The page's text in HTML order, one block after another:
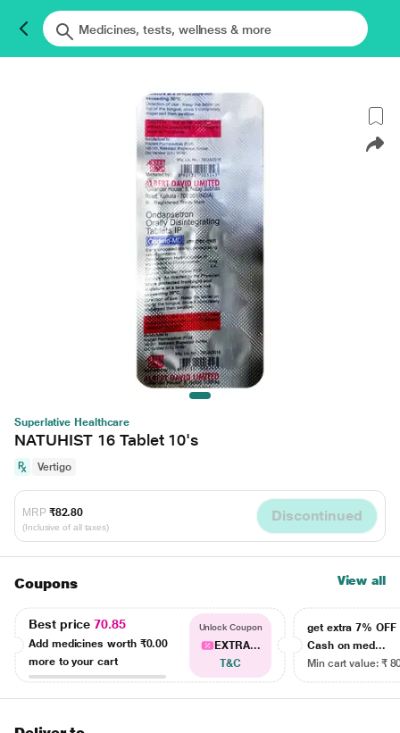
Superlative Healthcare
NATUHIST 16 Tablet 10's
Vertigo
MRP ₹82.80
(Inclusive of all taxes)
Discontinued
Coupons View all
Best price70.85
Add medicines worth ₹0.00
more to your cart
Unlock Coupon
EXTRA...
T&C
get extra 7% OFF
Cash on med...
Min cart value: ₹